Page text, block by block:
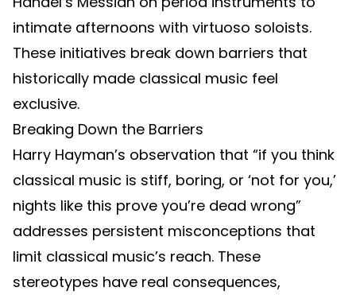
intimate afternoons with virtuoso soloists.
These initiatives break down barriers that
historically made classical music feel
exclusive.
Breaking Down the Barriers
Harry Hayman’s observation that “if you think
classical music is stiff, boring, or ‘not for you,’
nights like this prove you’re dead wrong”
addresses persistent misconceptions that
limit classical music’s reach. These
stereotypes have real consequences,